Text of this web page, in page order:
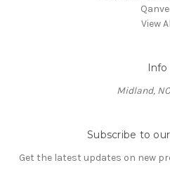
View
Info
Midland,
Subscribe to
Get the latest updates on new